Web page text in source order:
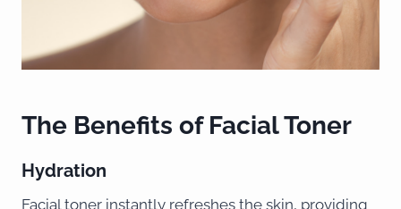
The Benefits of Facial Toner
Hydration
Facial toner instantly refreshes the skin, providing